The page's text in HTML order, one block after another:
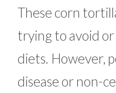
These corn
trying to avoid
diets. However,
disease or non-